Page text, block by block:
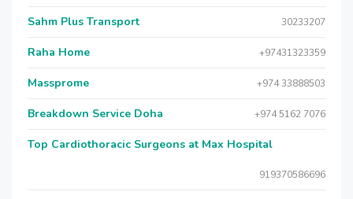
Sahm Plus Transport 30233207
Raha Home +97431323359
Massprome +974 33888503
Breakdown Service Doha +974 5162 7076
Top Cardiothoracic Surgeons at Max Hospital
919370586696